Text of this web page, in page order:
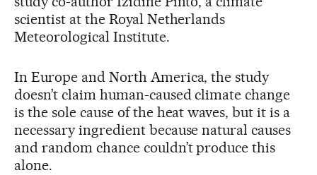
scientist at the Royal Netherlands
Meteorological Institute.
In Europe and North America, the study
doesn’t claim human-caused climate change
is the sole cause of the heat waves, but it is a
necessary ingredient because natural causes
and random chance couldn’t produce this
alone.